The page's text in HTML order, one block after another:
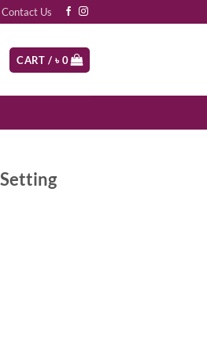
Contact Us
CART / ৳0